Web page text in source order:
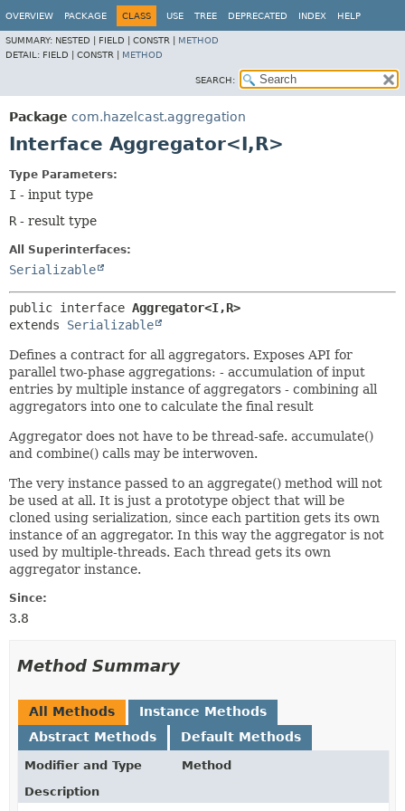
OVERVIEW PACKAGE CLASS USE TREE DEPRECATED INDEX HELP
SUMMARY: NESTED | FIELD | CONSTR | METHOD
DETAIL: FIELD | CONSTR | METHOD
SEARCH:
Package com.hazelcast.aggregation
Interface Aggregator<I,R>
Type Parameters:
I - input type
R - result type
All Superinterfaces:
Serializable
public interface Aggregator<I,R>
extends Serializable
Defines a contract for all aggregators. Exposes API for
parallel two-phase aggregations: - accumulation of input
entries by multiple instance of aggregators - combining all
aggregators into one to calculate the final result
Aggregator does not have to be thread-safe. accumulate()
and combine() calls may be interwoven.
The very instance passed to an aggregate() method will not
be used at all. It is just a prototype object that will be
cloned using serialization, since each partition gets its own
instance of an aggregator. In this way the aggregator is not
used by multiple-threads. Each thread gets its own
aggregator instance.
Since:
3.8
Method Summary
All Methods
Instance Methods
Abstract Methods
Default Methods
Modifier and Type
Method
Description